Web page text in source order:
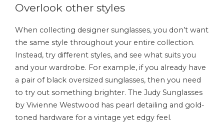
Overlook other styles
When collecting designer sunglasses, you don’t want
the same style throughout your entire collection.
Instead, try different styles, and see what suits you
and your wardrobe. For example, if you already have
a pair of black oversized sunglasses, then you need
to try out something brighter. The Judy Sunglasses
by Vivienne Westwood has pearl detailing and gold-
toned hardware for a vintage yet edgy feel.